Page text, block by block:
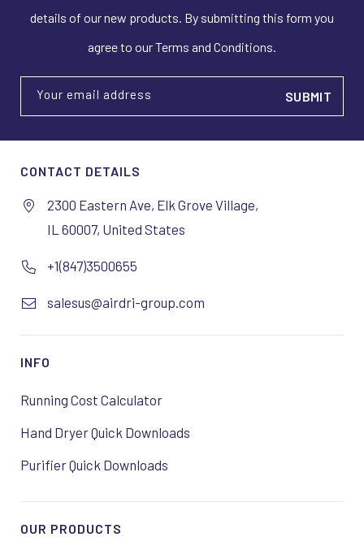
details of our new products. By submitting this form you
agree to our Terms and Conditions.
Your email address
CONTACT DETAILS
2300 Eastern Ave, Elk Grove Village,
IL 60007, United States
+1(847)3500655
salesus@airdri-group.com
INFO
Running Cost Calculator
Hand Dryer Quick Downloads
Purifier Quick Downloads
OUR PRODUCTS